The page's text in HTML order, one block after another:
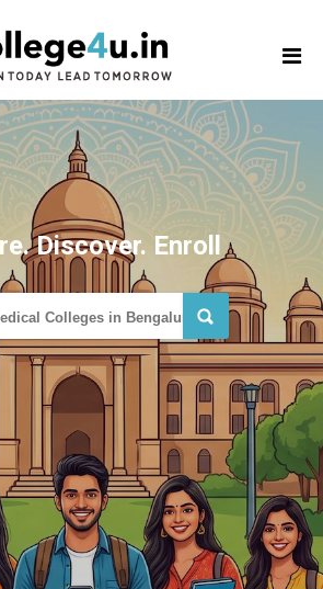
Discover. Enroll